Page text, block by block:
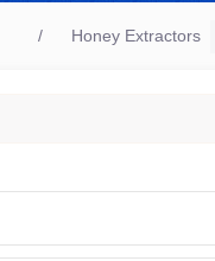
Honey Extractors